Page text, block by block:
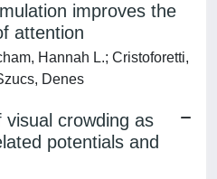
improves the
attention
Hannah L.; Cristoforetti,
Denes
crowding as
potentials and